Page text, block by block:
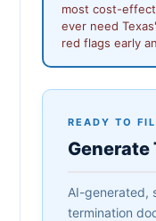
most cost-
ever need
red flags early
READY TO
AI-generated,
termination